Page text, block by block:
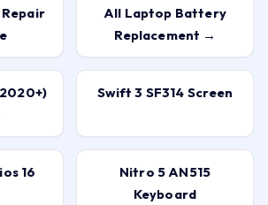
All Laptop Battery
Replacement →
Swift 3 SF314 Screen
16
Nitro 5 AN515
Keyboard